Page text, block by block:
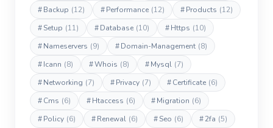
#Backup (12) #Performance (12) #Products (12)
#Setup (11) #Database (10) #Https (10)
#Nameservers (9) #Domain-Management (8)
#Icann (8) #Whois (8) #Mysql (7)
#Networking (7) #Privacy (7) #Certificate (6)
#Cms (6) #Htaccess (6) #Migration (6)
#Policy (6) #Renewal (6) #Seo (6) #2fa (5)